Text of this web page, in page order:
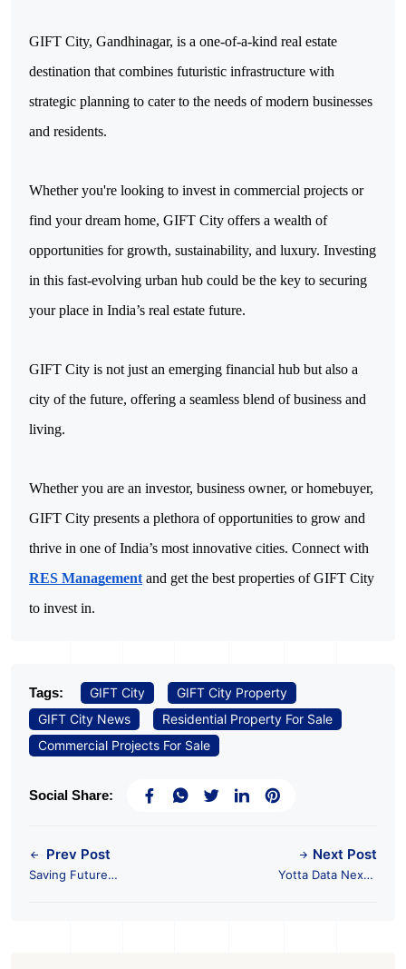
GIFT City, Gandhinagar, is a one-of-a-kind real estate
destination that combines futuristic infrastructure with
strategic planning to cater to the needs of modern businesses
and residents.
Whether you're looking to invest in commercial projects or
find your dream home, GIFT City offers a wealth of
opportunities for growth, sustainability, and luxury. Investing
in this fast-evolving urban hub could be the key to securing
your place in India’s real estate future.
GIFT City is not just an emerging financial hub but also a
city of the future, offering a seamless blend of business and
living.
Whether you are an investor, business owner, or homebuyer,
GIFT City presents a plethora of opportunities to grow and
thrive in one of India’s most innovative cities. Connect with
RES Managementand get the best properties of GIFT City
to invest in.
Tags: GIFT City
GIFT City Property
GIFT City News
Residential Property For Sale
Commercial Projects For Sale
Social Share:
Prev Post
Saving Future
Next Post
Yotta Data Nexus